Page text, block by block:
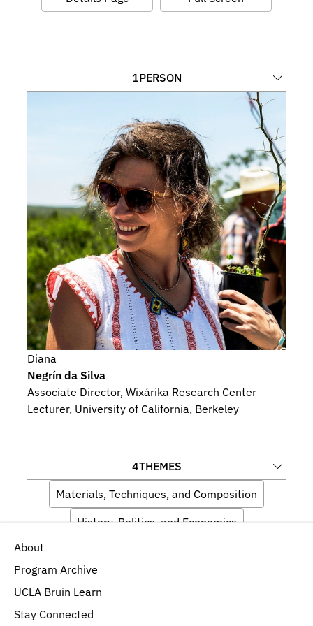
1PERSON
Diana
Negrín da Silva
Associate Director, Wixárika Research Center
Lecturer, University of California, Berkeley
4THEMES
Materials, Techniques, and Composition
History, Politics, and Economics
About
Program Archive
UCLA Bruin Learn
Stay Connected